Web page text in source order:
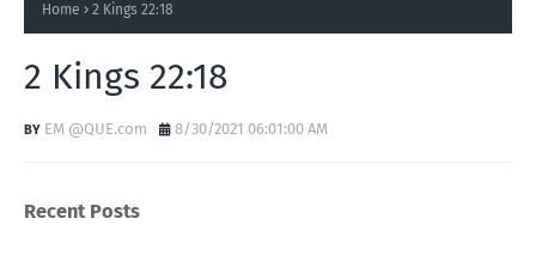
Home 2 Kings 22:18
2 Kings 22:18
EM @QUE.com 8/30/2021 06:01:00 AM
Recent Posts